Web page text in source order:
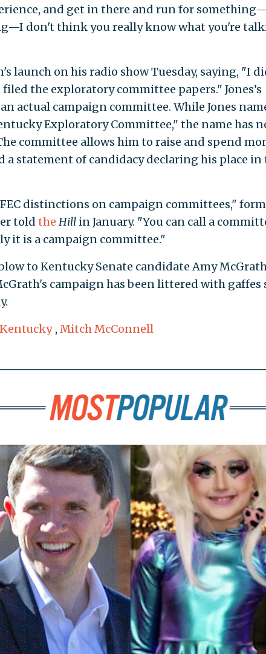
and get in there and run for
don't think you really know what you're
launch on his radio show Tuesday, saying, "I
the exploratory committee papers." Jones’s
actual campaign committee. While Jones
Exploratory Committee," the name has
committee allows him to raise and spend
a statement of candidacy declaring his place in
distinctions on campaign committees,"
told the Hillin January. "You can call a
it is a campaign committee."
to Kentucky Senate candidate Amy
campaign has been littered with gaffes
Kentucky , Mitch McConnell